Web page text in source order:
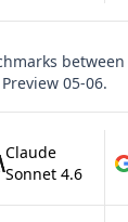
between
05-06.
Claude
Sonnet 4.6